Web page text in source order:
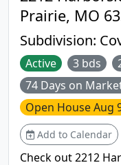
Subdivision:
Active 3 bds
74 Days on
Open HouseAug
Add to Calendar
Check out 2212